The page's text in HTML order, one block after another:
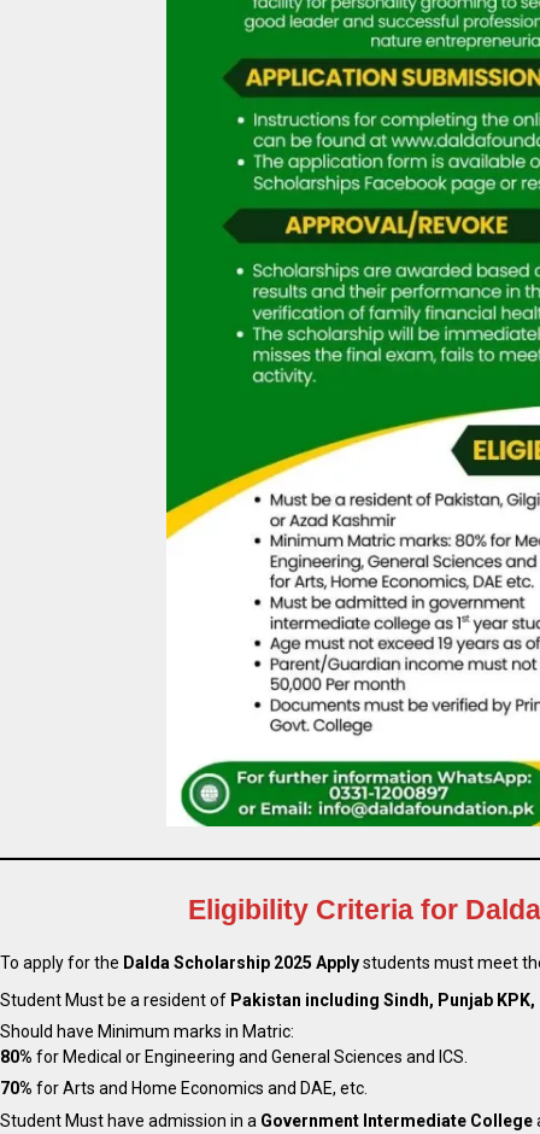
Eligibility Criteria for
To apply for the Dalda Scholarship 2025 Applystudents must meet
Student Must be a resident of Pakistan including Sindh, Punjab
Should have Minimum marks in Matric:
80% for Medical or Engineering and General Sciences and ICS.
70% for Arts and Home Economics and DAE, etc.
Student Must have admission in a Government Intermediate College